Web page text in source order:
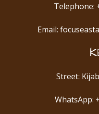
Telephone:
Email:
Street:
WhatsApp: